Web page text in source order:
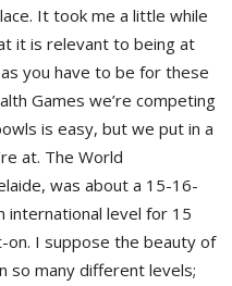
It took me a little while
it is relevant to being at
you have to be for these
Games we’re competing
is easy, but we put in a
at. The World
was about a 15-16-
international level for 15
I suppose the beauty of
so many different levels;